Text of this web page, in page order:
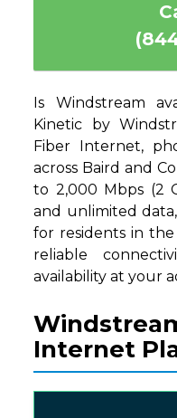
Is Windstream
Kinetic by
Fiber Internet,
across Baird and
to 2,000 Mbps (2
and unlimited
for residents in
reliable
availability at your
Internet